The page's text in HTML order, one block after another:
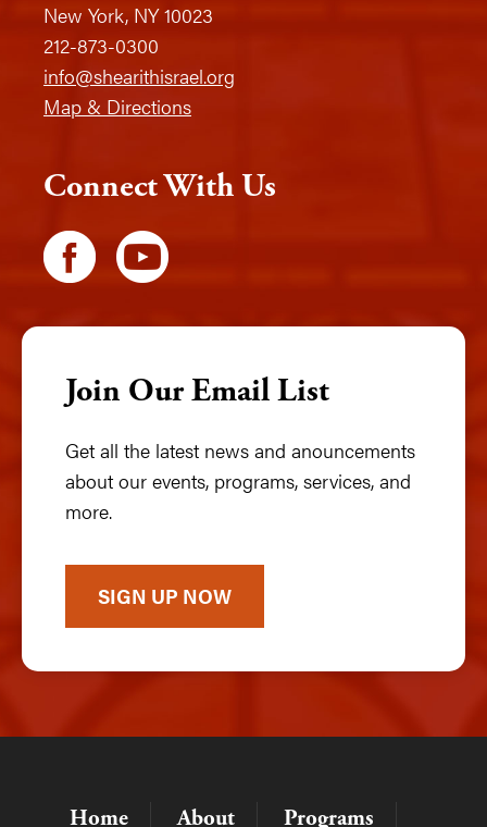
New York, NY 10023
212-873-0300
info@shearithisrael.org
Map & Directions
Connect With Us
Join Our Email List
Get all the latest news and anouncements
about our events, programs, services, and
more.
SIGN UP NOW
Home About Programs